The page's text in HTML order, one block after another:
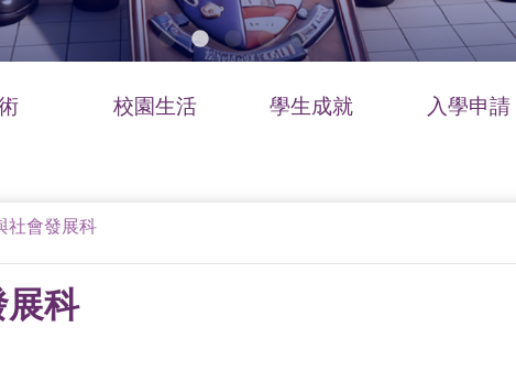
校園生活 學生成就 入學申請
社會發展科
展科